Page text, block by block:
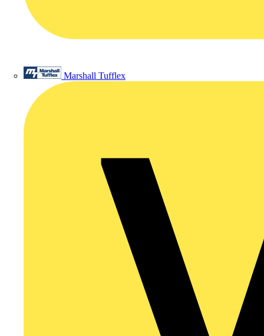
Marshall Tufflex